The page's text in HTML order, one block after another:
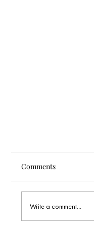
Comments
Write a comment...